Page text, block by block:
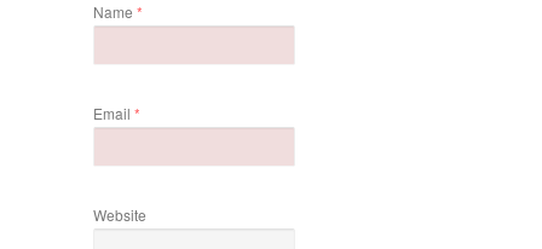
Name *
Email *
Website